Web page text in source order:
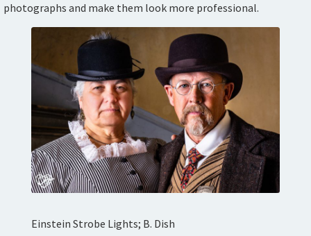
photographs and make them look more professional.
Einstein Strobe Lights; B. Dish